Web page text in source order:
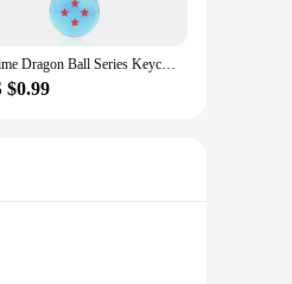
Anime Dragon Ball Series Keychain Charms Accessories 1 2 3 4 5 6 7 Star Dragon Balls Cosplay Keyring Pendant Holder Toys Gift
$0.99